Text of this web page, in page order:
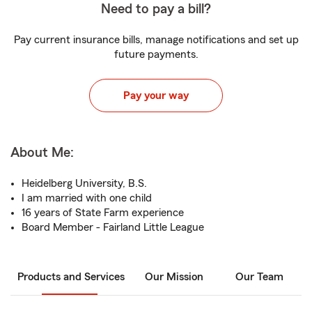
Need to pay a bill?
Pay current insurance bills, manage notifications and set up
future payments.
Pay your way
About Me:
Heidelberg University, B.S.
I am married with one child
16 years of State Farm experience
Board Member - Fairland Little League
Products and Services Our Mission Our Team